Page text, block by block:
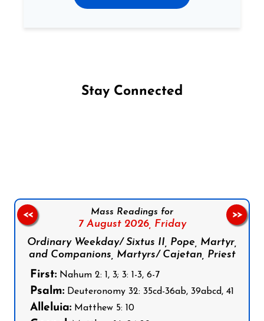
Stay Connected
Mass Readings for
7 August 2026, Friday
Ordinary Weekday/ Sixtus II, Pope, Martyr,
and Companions, Martyrs/ Cajetan, Priest
First: Nahum 2: 1, 3; 3: 1-3, 6-7
Psalm: Deuteronomy 32: 35cd-36ab, 39abcd, 41
Alleluia: Matthew 5: 10
<< >>